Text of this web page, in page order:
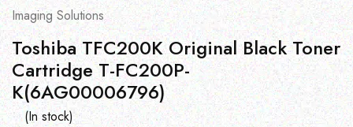
Imaging Solutions
Toshiba TFC200K Original Black Toner
Cartridge T-FC200P-
K(6AG00006796)
(In stock)